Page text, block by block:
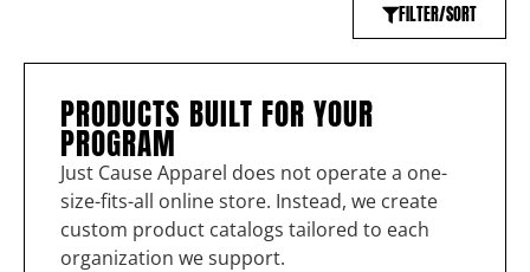
FILTER/SORT
PRODUCTS BUILT FOR YOUR
PROGRAM
Just Cause Apparel does not operate a one-
size-fits-all online store. Instead, we create
custom product catalogs tailored to each
organization we support.